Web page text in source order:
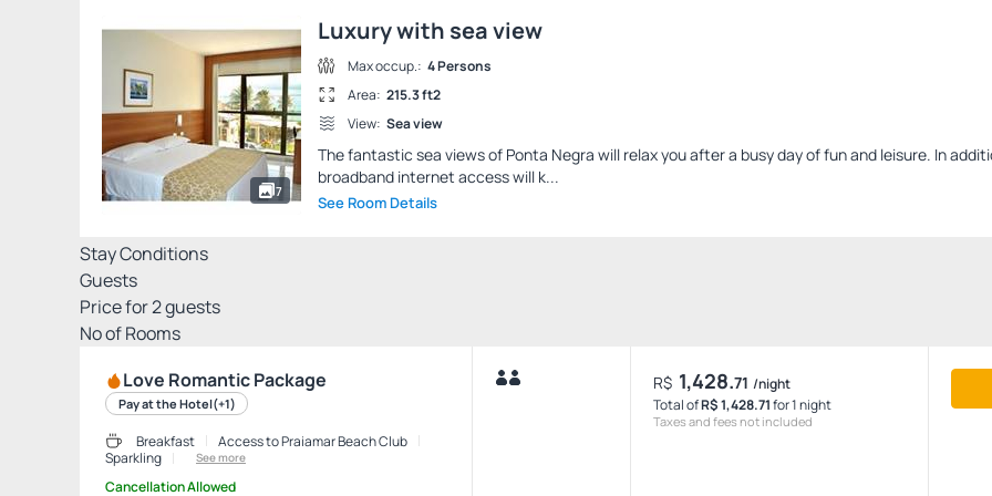
7
Luxury with sea view
Max occup.: 4 Persons
Area: 215.3 ft2
View: Sea view
The fantastic sea views of Ponta Negra will relax you after a busy day of fun and leisure. In
broadband internet access will k...
See Room Details
Stay Conditions
Guests
Price for2guests
Nº of Rooms
Love Romantic Package
Pay at the Hotel(+1)
Breakfast
Access to Praiamar Beach Club
Sparkling
See more
Cancellation Allowed
R$ 1,428.71 /night
Total ofR$ 1,428.71for 1 night
Taxes and fees not included